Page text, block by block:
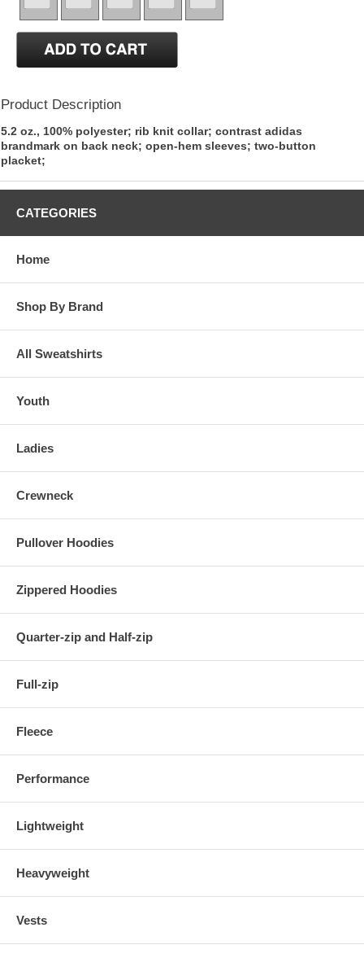
Product Description
5.2 oz., 100% polyester; rib knit collar; contrast adidas
brandmark on back neck; open-hem sleeves; two-button
placket;
CATEGORIES
Home
Shop By Brand
All Sweatshirts
Youth
Ladies
Crewneck
Pullover Hoodies
Zippered Hoodies
Quarter-zip and Half-zip
Full-zip
Fleece
Performance
Lightweight
Heavyweight
Vests